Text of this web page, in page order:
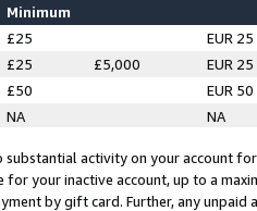
Minimum
£25
EUR 25
£25 £5,000
EUR 25
£50
EUR 50
NA NA
substantial activity on your account
for your inactive account, up to a
by gift card. Further, any